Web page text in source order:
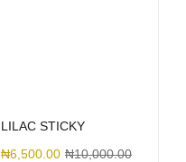
LILAC STICKY
₦6,500.00 ₦10,000.00